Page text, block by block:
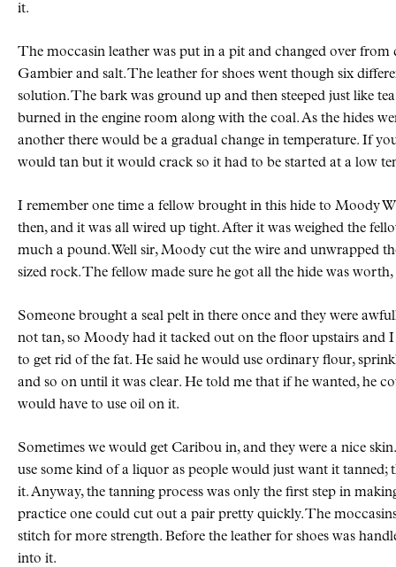
it.
The moccasin leather was put in a pit and changed over
Gambier and salt. The leather for shoes went though six
solution. The bark was ground up and then steeped just like
burned in the engine room along with the coal. As the hides
another there would be a gradual change in temperature. If
would tan but it would crack so it had to be started at a low
I remember one time a fellow brought in this hide to Moody
then, and it was all wired up tight. After it was weighed the
much a pound. Well sir, Moody cut the wire and unwrapped
sized rock. The fellow made sure he got all the hide was worth,
Someone brought a seal pelt in there once and they were
not tan, so Moody had it tacked out on the floor upstairs and
to get rid of the fat. He said he would use ordinary flour,
and so on until it was clear. He told me that if he wanted, he
would have to use oil on it.
Sometimes we would get Caribou in, and they were a nice
use some kind of a liquor as people would just want it tanned;
it. Anyway, the tanning process was only the first step in
practice one could cut out a pair pretty quickly. The
stitch for more strength. Before the leather for shoes was
into it.